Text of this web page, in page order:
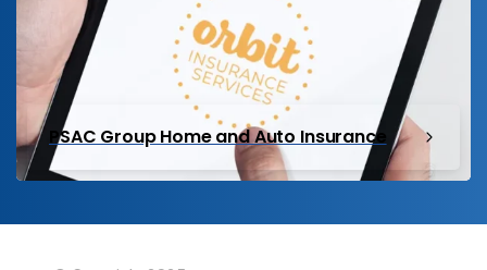
PSAC Group Home and Auto Insurance